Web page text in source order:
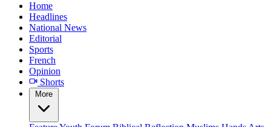
Home
Headlines
National News
Editorial
Sports
French
Opinion
Shorts
More